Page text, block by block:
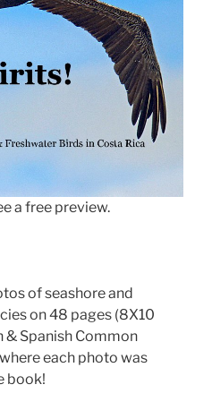
a free preview.
of seashore and
on 48 pages (8X10
& Spanish Common
each photo was
book!